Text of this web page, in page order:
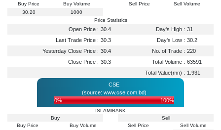
Buy Price
Buy Volume
30.20
1000
Sell Price
Sell Volume
Price Statistics
Open Price : 30.4 Day's High : 31
Last Trade Price : 30.3 Day's Low : 30.2
Yesterday Close Price : 30.4 No. of Trade : 220
Close Price : 30.3 Total Volume : 63591
Total Value(mn) : 1.931
CSE
(source: www.cse.com.bd)
0%
100%
ISLAMIBANK
Buy
Buy Price
Buy Volume
Sell
Sell Price
Sell Volume